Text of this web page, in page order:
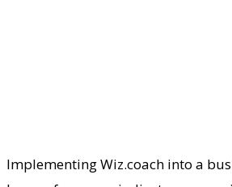
Implementing Wiz.coach into a